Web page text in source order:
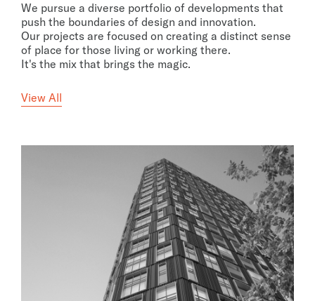
We pursue a diverse portfolio of developments that
push the boundaries of design and innovation.
Our projects are focused on creating a distinct sense
of place for those living or working there.
It's the mix that brings the magic.
View All